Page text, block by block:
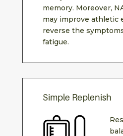
memory. Moreover,
may improve athletic
reverse the
fatigue.
Simple Replenish